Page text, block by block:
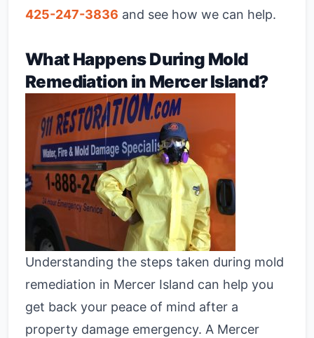
425-247-3836 and see how we can help.
What Happens During Mold
Remediation in Mercer Island?
Understanding the steps taken during mold
remediation in Mercer Island can help you
get back your peace of mind after a
property damage emergency. A Mercer